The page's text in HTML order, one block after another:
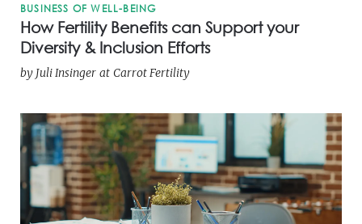
BUSINESS OF WELL-BEING
How Fertility Benefits can Support your
Diversity & Inclusion Efforts
by Juli Insinger at Carrot Fertility